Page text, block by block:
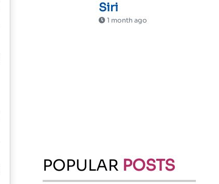
Siri
1 month ago
POPULAR POSTS